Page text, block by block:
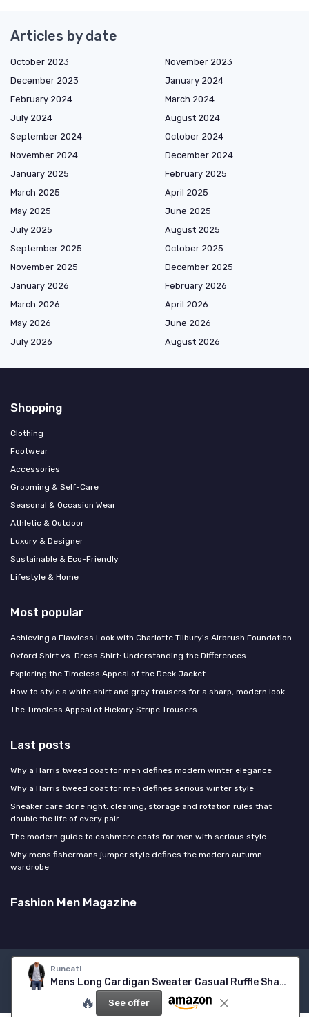
Runcati
Mens Long Cardigan Sweater Casual Ruffle Shawl Collar Open Front Cardigan Knit Drape Cape Winter Sweaters X-Large Black
🔥 See offer
Articles by date
October 2023
November 2023
December 2023
January 2024
February 2024
March 2024
July 2024
August 2024
September 2024
October 2024
November 2024
December 2024
January 2025
February 2025
March 2025
April 2025
May 2025
June 2025
July 2025
August 2025
September 2025
October 2025
November 2025
December 2025
January 2026
February 2026
March 2026
April 2026
May 2026
June 2026
July 2026
August 2026
Shopping
Clothing
Footwear
Accessories
Grooming & Self-Care
Seasonal & Occasion Wear
Athletic & Outdoor
Luxury & Designer
Sustainable & Eco-Friendly
Lifestyle & Home
Most popular
Achieving a Flawless Look with Charlotte Tilbury's Airbrush Foundation
Oxford Shirt vs. Dress Shirt: Understanding the Differences
Exploring the Timeless Appeal of the Deck Jacket
How to style a white shirt and grey trousers for a sharp, modern look
The Timeless Appeal of Hickory Stripe Trousers
Last posts
Why a Harris tweed coat for men defines modern winter elegance
Why a Harris tweed coat for men defines serious winter style
Sneaker care done right: cleaning, storage and rotation rules that
double the life of every pair
The modern guide to cashmere coats for men with serious style
Why mens fishermans jumper style defines the modern autumn
wardrobe
Fashion Men Magazine
© Fashion Men Magazine 2026